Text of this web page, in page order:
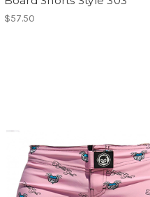
$57.50